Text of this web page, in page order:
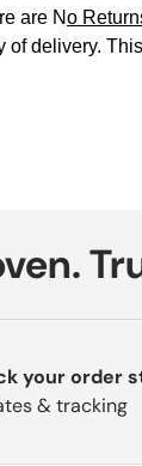
are No
of delivery.
your order
& tracking